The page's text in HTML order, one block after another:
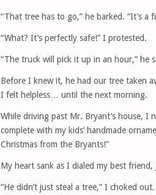
“That tree has to go,” he barked. “It’s a
“What? It’s perfectly safe!” I protested.
“The truck will pick it up in an hour,” he
Before I knew it, he had our tree taken
I felt helpless… until the next morning.
While driving past Mr. Bryant’s house, I
complete with my kids’ handmade
Christmas from the Bryants!”
My heart sank as I dialed my best friend,
“He didn’t just steal a tree,” I choked out.